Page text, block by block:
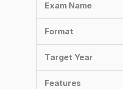
Exam Name
Format
Target Year
Features